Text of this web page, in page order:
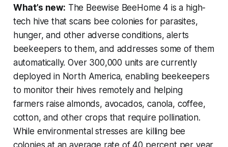
What’s new: The Beewise BeeHome 4 is a high-
tech hive that scans bee colonies for parasites,
hunger, and other adverse conditions, alerts
beekeepers to them, and addresses some of them
automatically. Over 300,000 units are currently
deployed in North America, enabling beekeepers
to monitor their hives remotely and helping
farmers raise almonds, avocados, canola, coffee,
cotton, and other crops that require pollination.
While environmental stresses are killing bee